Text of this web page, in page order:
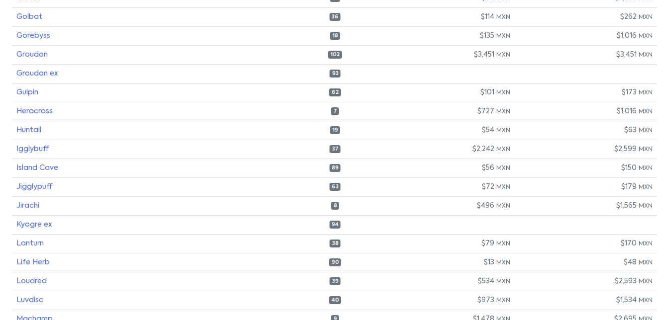
Golbat 36 $114 MXN $262 MXN
Gorebyss 18 $135 MXN $1,016 MXN
Groudon 102 $3,451 MXN $3,451 MXN
Groudon ex 93
Gulpin 62 $101 MXN $173 MXN
Heracross 7 $727 MXN $1,016 MXN
Huntail 19 $54 MXN $63 MXN
Igglybuff 37 $2,242 MXN $2,599 MXN
Island Cave 89 $56 MXN $150 MXN
Jigglypuff 63 $72 MXN $179 MXN
Jirachi 8 $496 MXN $1,565 MXN
Kyogre ex 94
Lanturn 38 $79 MXN $170 MXN
Life Herb 90 $13 MXN $48 MXN
Loudred 39 $534 MXN $2,593 MXN
Luvdisc 40 $973 MXN $1,534 MXN